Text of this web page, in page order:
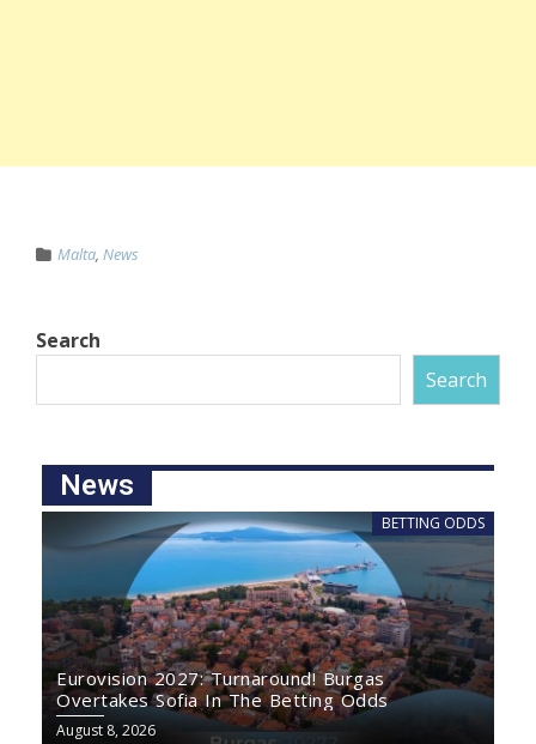
Malta, News
Search
Search
News
BETTING ODDS
Eurovision 2027: Turnaround! Burgas
Overtakes Sofia In The Betting Odds
August 8, 2026